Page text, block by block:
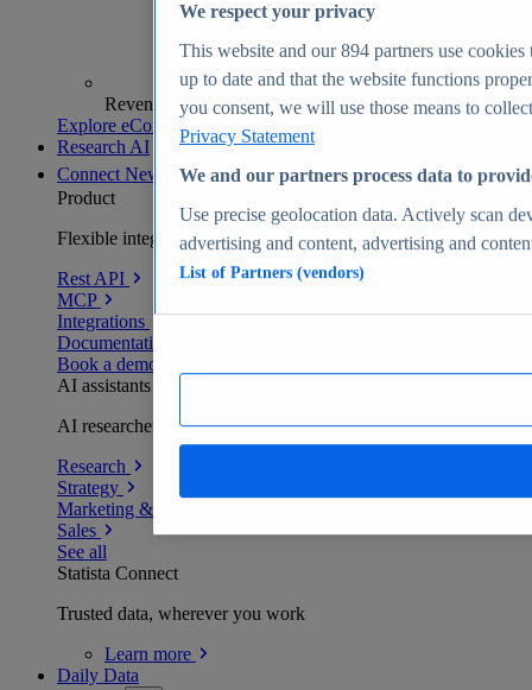
Revenue analytics and forecasts
Explore eCommerce Insights
Research AI
Connect New
Product
Flexible integration for any environment
Rest API
MCP
Integrations
Documentation
Book a demo
AI assistants
AI researchers delivering human-verified insights
Research
Strategy
Marketing & PR
Sales
See all
Statista Connect
Trusted data, wherever you work
Learn more
Daily Data
We respect your privacy
This website and our894 partners use cookies
up to date and that the website functions
you consent, we will use those means to
Privacy Statement
We and our partners process data to
Use precise geolocation data. Actively scan
advertising and content, advertising and
List of Partners (vendors)